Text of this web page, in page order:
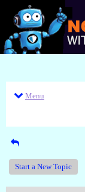
Menu
Start a New Topic